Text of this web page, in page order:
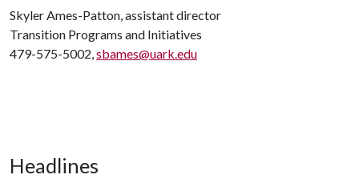
Skyler Ames-Patton, assistant director
Transition Programs and Initiatives
479-575-5002,sbames@uark.edu
Headlines